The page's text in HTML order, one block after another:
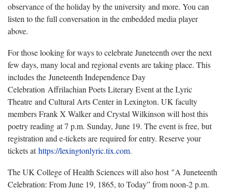
observance of the holiday by the university and more. You can
listen to the full conversation in the embedded media player
above.
For those looking for ways to celebrate Juneteenth over the next
few days, many local and regional events are taking place. This
includes the Juneteenth Independence Day
Celebration Affrilachian Poets Literary Event at the Lyric
Theatre and Cultural Arts Center in Lexington. UK faculty
members Frank X Walker and Crystal Wilkinson will host this
poetry reading at 7 p.m. Sunday, June 19. The event is free, but
registration and e-tickets are required for entry. Reserve your
tickets athttps://lexingtonlyric.tix.com.
The UK College of Health Sciences will also host "A Juneteenth
Celebration: From June 19, 1865, to Today” from noon-2 p.m.